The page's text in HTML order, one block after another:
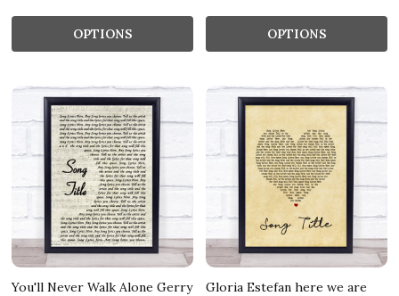
OPTIONS OPTIONS
You'll Never Walk Alone Gerry
Gloria Estefan here we are